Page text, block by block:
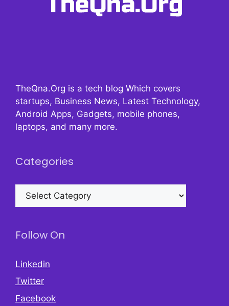
TheQna.Org is a tech blog Which covers
startups, Business News, Latest Technology,
Android Apps, Gadgets, mobile phones,
laptops, and many more.
Categories
Categories
Follow On
Linkedin
Twitter
Facebook